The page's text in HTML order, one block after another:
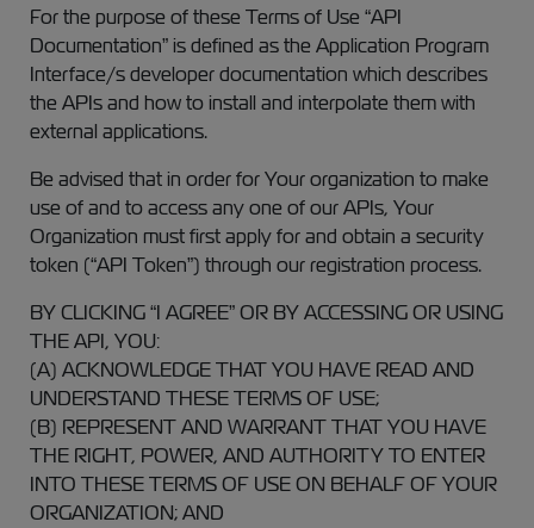
For the purpose of these Terms of Use “API
Documentation” is defined as the Application Program
Interface/s developer documentation which describes
the APIs and how to install and interpolate them with
external applications.
Be advised that in order for Your organization to make
use of and to access any one of our APIs, Your
Organization must first apply for and obtain a security
token (“API Token”) through our registration process.
BY CLICKING “I AGREE” OR BY ACCESSING OR USING
THE API, YOU:
(A) ACKNOWLEDGE THAT YOU HAVE READ AND
UNDERSTAND THESE TERMS OF USE;
(B) REPRESENT AND WARRANT THAT YOU HAVE
THE RIGHT, POWER, AND AUTHORITY TO ENTER
INTO THESE TERMS OF USE ON BEHALF OF YOUR
ORGANIZATION; AND